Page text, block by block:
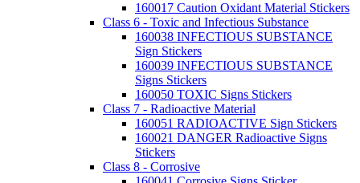
160017 Caution Oxidant Material Stickers
Class 6 - Toxic and Infectious Substance
160038 INFECTIOUS SUBSTANCE
Sign Stickers
160039 INFECTIOUS SUBSTANCE
Signs Stickers
160050 TOXIC Signs Stickers
Class 7 - Radioactive Material
160051 RADIOACTIVE Sign Stickers
160021 DANGER Radioactive Signs
Stickers
Class 8 - Corrosive